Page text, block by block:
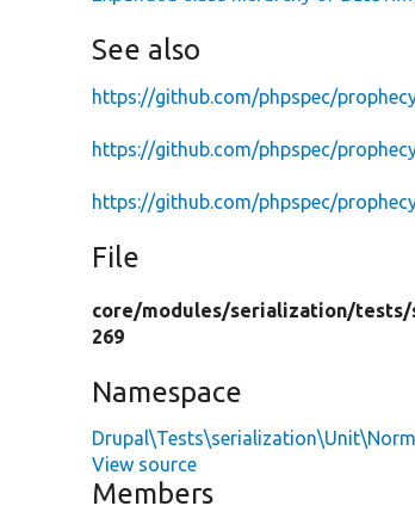
See also
https://github.com/phpspec/
https://github.com/phpspec/
https://github.com/phpspec/
File
core/modules/serialization/tests/
269
Namespace
View source
Members